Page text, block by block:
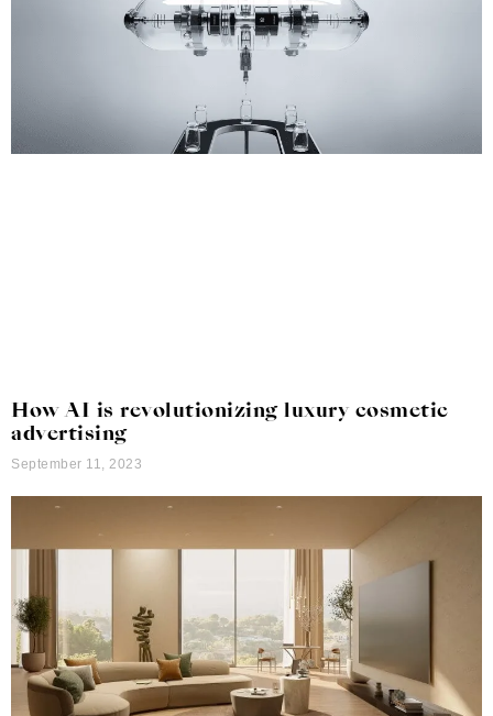
How AI is revolutionizing luxury cosmetic
advertising
September 11, 2023